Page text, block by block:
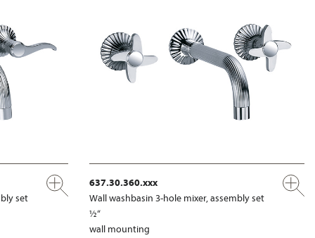
set
637.30.360.xxx
Wall washbasin 3-hole mixer, assembly set
½“
wall mounting